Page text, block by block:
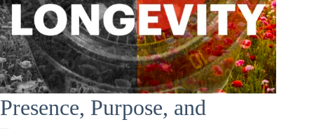
Presence, Purpose, and